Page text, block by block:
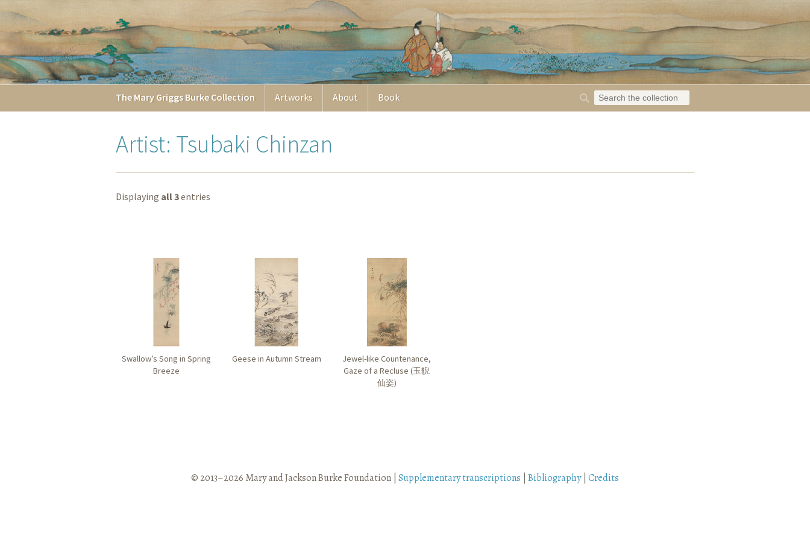
The Mary Griggs Burke Collection Artworks About Book
Artist: Tsubaki Chinzan
Displaying all 3entries
Swallow’s Song in Spring
Breeze
Geese in Autumn Stream
Jewel-like Countenance,
Gaze of a Recluse (玉貎
仙姿)
© 2013–2026 Mary and Jackson Burke Foundation | Supplementary transcriptions | Bibliography| Credits